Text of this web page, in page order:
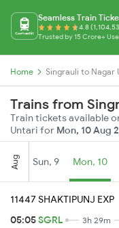
Seamless Train
4.8
Trusted by 15 Crore+
Home Singrauli to Nagar
Trains from
Train tickets available
Untari for Mon, 10 Aug
Aug Sun, 9 Mon, 10
11447 SHAKTIPUNJ EXP
05:05SGRL 3h 29m